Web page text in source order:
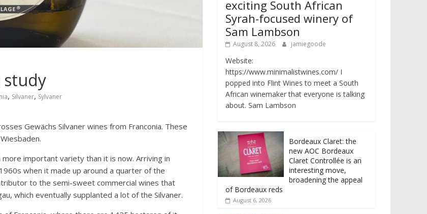
study
, Silvaner, Sylvaner
Gewächs Silvaner wines from Franconia. These
more important variety than it is now. Arriving in
when it made up around a quarter of the
to the semi-sweet commercial wines that
which eventually supplanted a lot of the Silvaner.
exciting South African
Syrah-focused winery of
Sam Lambson
August 8, 2026 jamiegoode
Website:
https://www.minimalistwines.com/ I
popped into Flint Wines to meet a South
African winemaker that everyone is talking
about. Sam Lambson
Bordeaux Claret: the
new AOC Bordeaux
Claret Controllée is an
interesting move,
broadening the appeal
of Bordeaux reds
August 6, 2026